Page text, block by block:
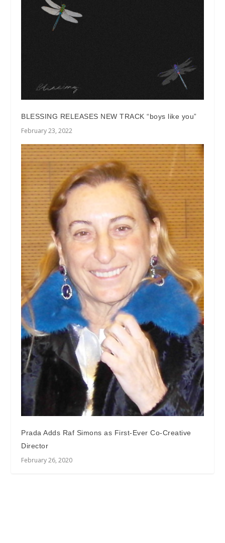
BLESSING RELEASES NEW TRACK “boys like you”
February 23, 2022
Prada Adds Raf Simons as First-Ever Co-Creative
Director
February 26, 2020